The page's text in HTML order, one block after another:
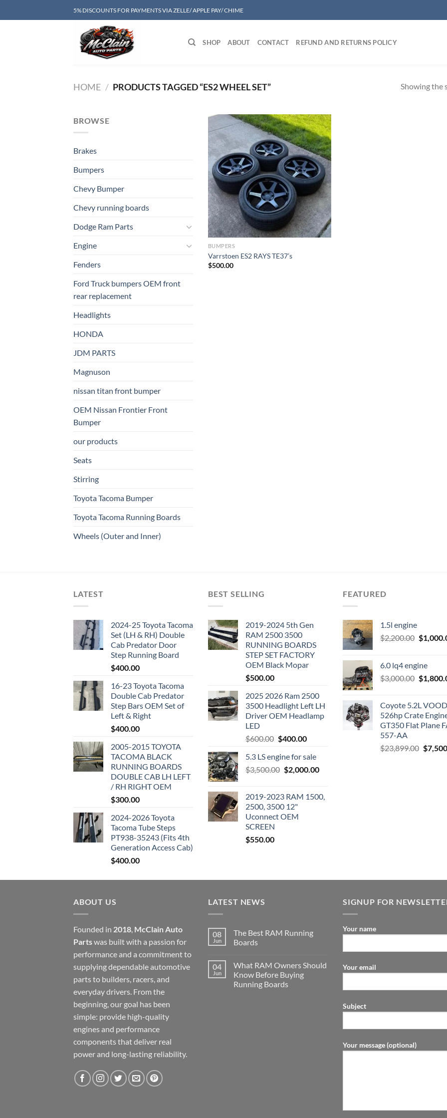
to
5% DISCOUNTS FOR PAYMENTS VIA ZELLE/ APPLE PAY/ CHIME
SHOP ABOUT CONTACT REFUND AND RETURNS POLICY
HOME / PRODUCTS TAGGED “ES2 WHEEL SET” Showing the
BROWSE
Brakes
Bumpers
Chevy Bumper
Chevy running boards
Dodge Ram Parts
Engine
Fenders
Ford Truck bumpers OEM front
rear replacement
Headlights
HONDA
JDM PARTS
Magnuson
nissan titan front bumper​
OEM Nissan Frontier Front
Bumper
our products
Seats
Stirring
Toyota Tacoma Bumper
Toyota Tacoma Running Boards​
Wheels (Outer and Inner)
Add to wishlist
BUMPERS
Varrstoen ES2 RAYS TE37’s
$500.00
LATEST
2024-25 Toyota Tacoma
Set (LH & RH) Double
Cab Predator Door
Step Running Board
$400.00
16-23 Toyota Tacoma
Double Cab Predator
Step Bars OEM Set of
Left & Right
$400.00
2005-2015 TOYOTA
TACOMA BLACK
RUNNING BOARDS
DOUBLE CAB LH LEFT
/ RH RIGHT OEM
$300.00
2024-2026 Toyota
Tacoma Tube Steps
PT938-35243 (Fits 4th
Generation Access Cab)
$400.00
BEST SELLING
2019-2024 5th Gen
RAM 2500 3500
RUNNING BOARDS
STEP SET FACTORY
OEM Black Mopar
$500.00
2025 2026 Ram 2500
3500 Headlight Left LH
Driver OEM Headlamp
LED
$600.00 Original
was:
$600.00.
$400.00Current
is:
$400.00.
5.3 LS engine for sale
$3,500.00 Original
$3,500.00.
$2,000.00Current
$2,000.00.
2019-2023 RAM 1500,
2500, 3500 12"
Uconnect OEM
SCREEN
$550.00
FEATURED
1.5l engine
$2,200.00 Original
$
6.0 lq4 engine
$3,000.00 Original
$
Coyote 5.2L
526hp Crate
GT350 Flat Plane
557-AA
$23,899.00 $
ABOUT US
Founded in 2018 McClain Auto
Partswas built with a passion for
performance and a commitment to
supplying dependable automotive
parts to builders, racers, and
everyday drivers. From the
beginning, our goal has been
simple: provide high-quality
engines and performance
components that deliver real
power and long-lasting reliability.
LATEST NEWS
08
Jun
The Best RAM Running
Boards
04
Jun
What RAM Owners Should
Know Before Buying
Running Boards
SIGNUP FOR
Your name
Your email
Subject
Your message (optional)